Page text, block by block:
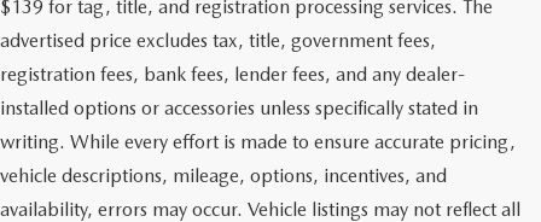
$139 for tag, title, and registration processing services. The
advertised price excludes tax, title, government fees,
registration fees, bank fees, lender fees, and any dealer-
installed options or accessories unless specifically stated in
writing. While every effort is made to ensure accurate pricing,
vehicle descriptions, mileage, options, incentives, and
availability, errors may occur. Vehicle listings may not reflect all